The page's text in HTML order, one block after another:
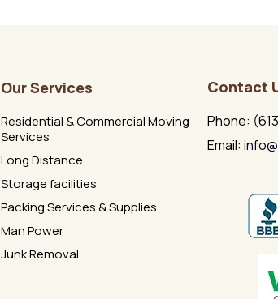
Our Services
Residential & Commercial Moving
Services
Long Distance
Storage facilities
Packing Services & Supplies
Man Power
Junk Removal
Contact
Phone:
Email: